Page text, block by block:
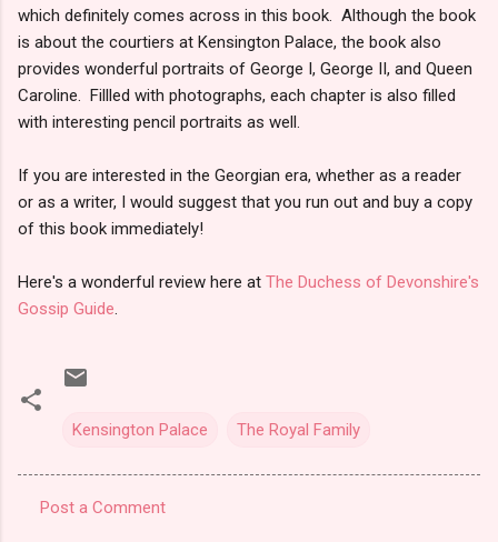
which definitely comes across in this book. Although the book
is about the courtiers at Kensington Palace, the book also
provides wonderful portraits of George I, George II, and Queen
Caroline. Fillled with photographs, each chapter is also filled
with interesting pencil portraits as well.
If you are interested in the Georgian era, whether as a reader
or as a writer, I would suggest that you run out and buy a copy
of this book immediately!
Here's a wonderful review here at The Duchess of Devonshire's
Gossip Guide.
Kensington Palace The Royal Family
Post a Comment